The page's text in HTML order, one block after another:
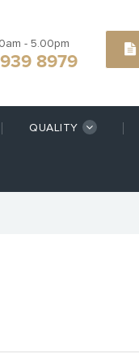
- 5.00pm
8979
QUALITY